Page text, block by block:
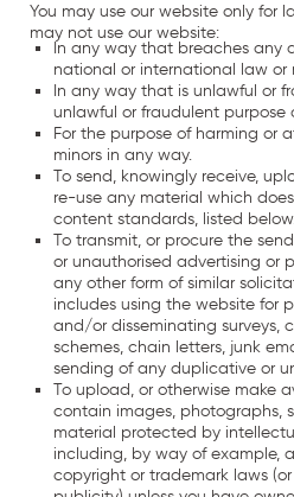
You may use our website only for
may not use our website:
In any way that breaches any
national or international law or
In any way that is unlawful or
unlawful or fraudulent purpose
For the purpose of harming or
minors in any way.
To send, knowingly receive,
re-use any material which
content standards, listed
To transmit, or procure the
or unauthorised advertising or
any other form of similar
includes using the website for
and/or disseminating surveys,
schemes, chain letters, junk
sending of any duplicative or
To upload, or otherwise make
contain images, photographs,
material protected by
including, by way of example,
copyright or trademark laws